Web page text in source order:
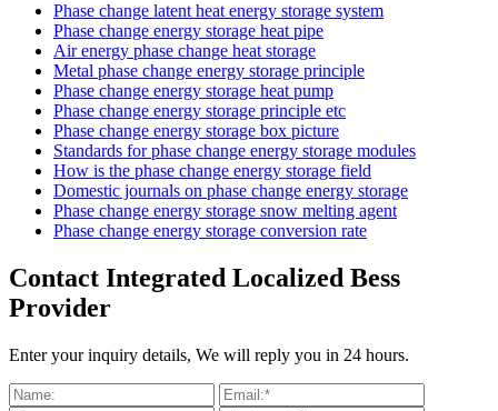
Phase change latent heat energy storage system
Phase change energy storage heat pipe
Air energy phase change heat storage
Metal phase change energy storage principle
Phase change energy storage heat pump
Phase change energy storage principle etc
Phase change energy storage box picture
Standards for phase change energy storage modules
How is the phase change energy storage field
Domestic journals on phase change energy storage
Phase change energy storage snow melting agent
Phase change energy storage conversion rate
Contact Integrated Localized Bess
Provider
Enter your inquiry details, We will reply you in 24 hours.